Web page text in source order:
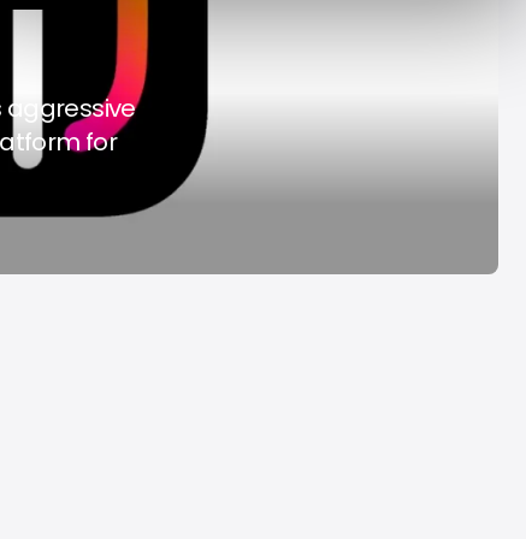
aggressive
for